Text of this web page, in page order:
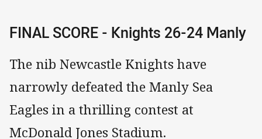
FINAL SCORE - Knights 26-24 Manly
The nib Newcastle Knights have
narrowly defeated the Manly Sea
Eagles in a thrilling contest at
McDonald Jones Stadium.